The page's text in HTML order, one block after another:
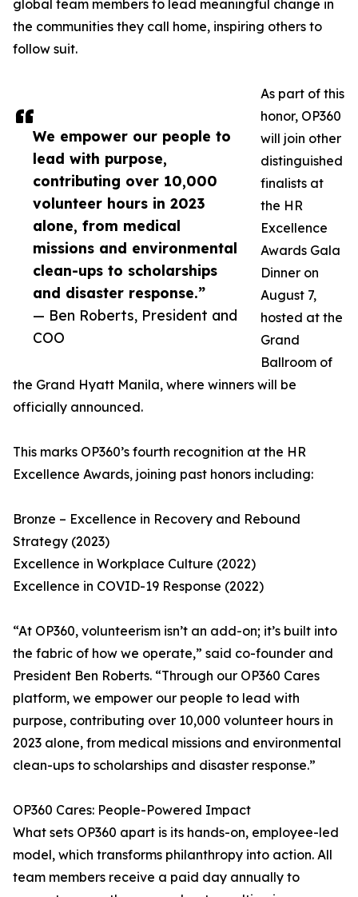
We empower our people to
lead with purpose,
contributing over 10,000
volunteer hours in 2023
alone, from medical
missions and environmental
clean-ups to scholarships
and disaster response.”
— Ben Roberts, President and
COO
global team members to lead meaningful change in
the communities they call home, inspiring others to
follow suit.
As part of this
honor, OP360
will join other
distinguished
finalists at
the HR
Excellence
Awards Gala
Dinner on
August 7,
hosted at the
Grand
Ballroom of
the Grand Hyatt Manila, where winners will be
officially announced.
This marks OP360’s fourth recognition at the HR
Excellence Awards, joining past honors including:
Bronze – Excellence in Recovery and Rebound
Strategy (2023)
Excellence in Workplace Culture (2022)
Excellence in COVID-19 Response (2022)
“At OP360, volunteerism isn’t an add-on; it’s built into
the fabric of how we operate,” said co-founder and
President Ben Roberts. “Through our OP360 Cares
platform, we empower our people to lead with
purpose, contributing over 10,000 volunteer hours in
2023 alone, from medical missions and environmental
clean-ups to scholarships and disaster response.”
OP360 Cares: People-Powered Impact
What sets OP360 apart is its hands-on, employee-led
model, which transforms philanthropy into action. All
team members receive a paid day annually to